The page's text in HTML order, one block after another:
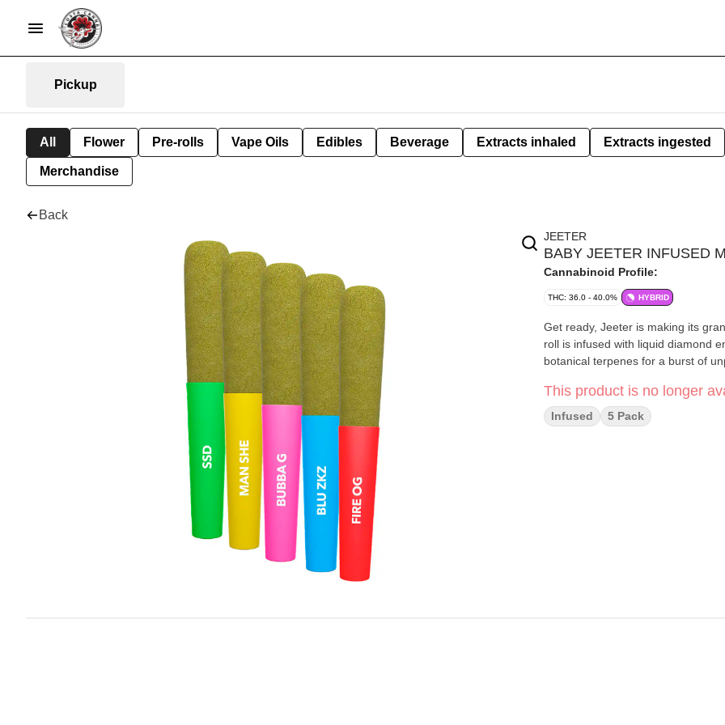
Pickup
All Flower Pre-rolls Vape Oils Edibles Beverage Extracts inhaled Extracts ingested
Merchandise
Back
JEETER
BABY JEETER INFUSED
Cannabinoid Profile:
THC: 36.0 - 40.0% HYBRID
Get ready, Jeeter is making its
roll is infused with liquid diamond
botanical terpenes for a burst of
This product is no longer
Infused 5 Pack